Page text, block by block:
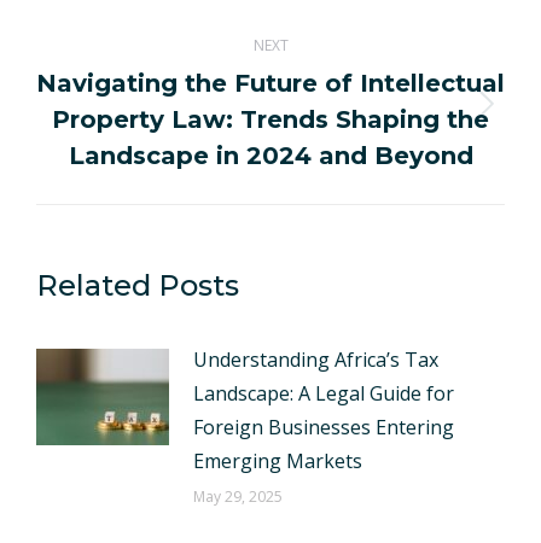
NEXT
Next
post:
Navigating the Future of Intellectual
Property Law: Trends Shaping the
Landscape in 2024 and Beyond
Related Posts
Understanding Africa’s Tax
Landscape: A Legal Guide for
Foreign Businesses Entering
Emerging Markets
May 29, 2025